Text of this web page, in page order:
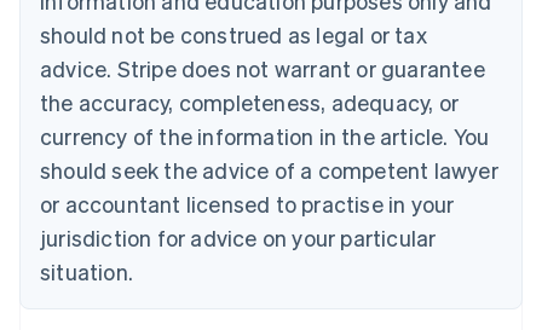
should not be construed as legal or tax
advice. Stripe does not warrant or guarantee
the accuracy, completeness, adequacy, or
currency of the information in the article. You
should seek the advice of a competent lawyer
or accountant licensed to practise in your
jurisdiction for advice on your particular
situation.
Canada
English Français
Croatia
English Italiano
English
Czech Republic
Denmark
English
Estonia
Finland